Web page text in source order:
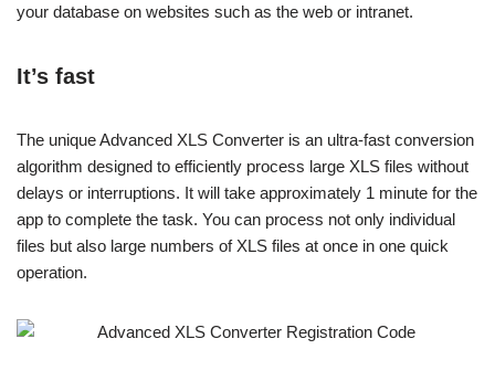
your database on websites such as the web or intranet.
It’s fast
The unique Advanced XLS Converter is an ultra-fast conversion
algorithm designed to efficiently process large XLS files without
delays or interruptions. It will take approximately 1 minute for the
app to complete the task. You can process not only individual
files but also large numbers of XLS files at once in one quick
operation.